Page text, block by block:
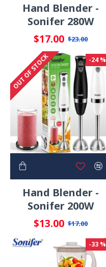
Hand Blender -
Sonifer 280W
$17.00 $23.00
-24 %
OUT OF STOCK
Hand Blender -
Sonifer 200W
$13.00 $17.00
-33 %